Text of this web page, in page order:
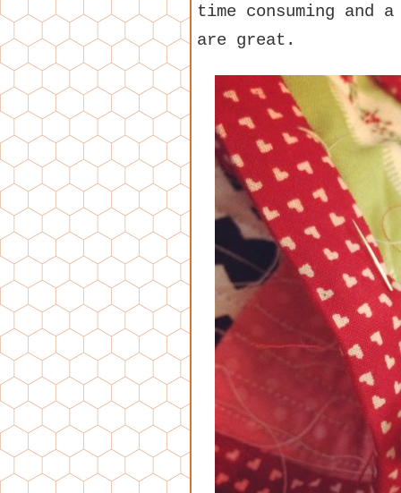
time consuming
are great.